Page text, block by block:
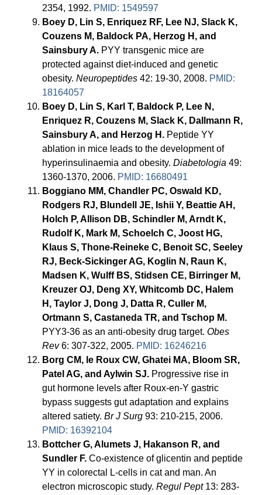
2354, 1992. PMID: 1549597
Boey D, Lin S, Enriquez RF, Lee NJ, Slack K,
Couzens M, Baldock PA, Herzog H, and
Sainsbury A. PYY transgenic mice are
protected against diet-induced and genetic
obesity.Neuropeptides 42: 19-30, 2008. PMID:
18164057
Boey D, Lin S, Karl T, Baldock P, Lee N,
Enriquez R, Couzens M, Slack K, Dallmann R,
Sainsbury A, and Herzog H. Peptide YY
ablation in mice leads to the development of
hyperinsulinaemia and obesity.Diabetologia 49:
1360-1370, 2006. PMID: 16680491
Boggiano MM, Chandler PC, Oswald KD,
Rodgers RJ, Blundell JE, Ishii Y, Beattie AH,
Holch P, Allison DB, Schindler M, Arndt K,
Rudolf K, Mark M, Schoelch C, Joost HG,
Klaus S, Thone-Reineke C, Benoit SC, Seeley
RJ, Beck-Sickinger AG, Koglin N, Raun K,
Madsen K, Wulff BS, Stidsen CE, Birringer M,
Kreuzer OJ, Deng XY, Whitcomb DC, Halem
H, Taylor J, Dong J, Datta R, Culler M,
Ortmann S, Castaneda TR, and Tschop M.
PYY3-36 as an anti-obesity drug target.Obes
Rev6: 307-322, 2005. PMID: 16246216
Borg CM, le Roux CW, Ghatei MA, Bloom SR,
Patel AG, and Aylwin SJ. Progressive rise in
gut hormone levels after Roux-en-Y gastric
bypass suggests gut adaptation and explains
altered satiety.Br J Surg 93: 210-215, 2006.
PMID: 16392104
Bottcher G, Alumets J, Hakanson R, and
Sundler F. Co-existence of glicentin and peptide
YY in colorectal L-cells in cat and man. An
electron microscopic study.Regul Pept13: 283-